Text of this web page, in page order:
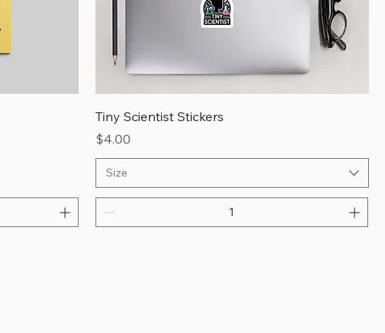
Tiny Scientist Stickers
Price
$4.00
Size